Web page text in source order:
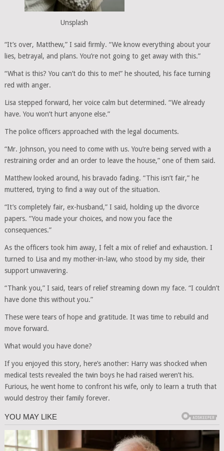
Unsplash
“It’s over, Matthew,” I said firmly. “We know everything about your
lies, betrayal, and plans. You’re not going to get away with this.”
“What is this? You can’t do this to me!” he shouted, his face turning
red with anger.
Lisa stepped forward, her voice calm but determined. “We already
have. You won’t hurt anyone else.”
The police officers approached with the legal documents.
“Mr. Johnson, you need to come with us. You’re being served with a
restraining order and an order to leave the house,” one of them said.
Matthew looked around, his bravado fading. “This isn’t fair,” he
muttered, trying to find a way out of the situation.
“It’s completely fair, ex-husband,” I said, holding up the divorce
papers. “You made your choices, and now you face the
consequences.”
As the officers took him away, I felt a mix of relief and exhaustion. I
turned to Lisa and my mother-in-law, who stood by my side, their
support unwavering.
“Thank you,” I said, tears of relief streaming down my face. “I couldn’t
have done this without you.”
These were tears of hope and gratitude. It was time to rebuild and
move forward.
What would you have done?
If you enjoyed this story, here’s another: Harry was shocked when
medical tests revealed the twin boys he had raised weren’t his.
Furious, he went home to confront his wife, only to learn a truth that
would destroy their family forever.